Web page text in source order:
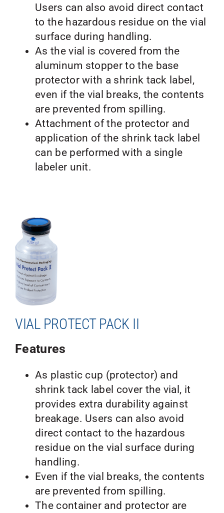
Users can also avoid direct contact
to the hazardous residue on the vial
surface during handling.
As the vial is covered from the
aluminum stopper to the base
protector with a shrink tack label,
even if the vial breaks, the contents
are prevented from spilling.
Attachment of the protector and
application of the shrink tack label
can be performed with a single
labeler unit.
VIAL PROTECT PACK II
Features
As plastic cup (protector) and
shrink tack label cover the vial, it
provides extra durability against
breakage. Users can also avoid
direct contact to the hazardous
residue on the vial surface during
handling.
Even if the vial breaks, the contents
are prevented from spilling.
The container and protector are